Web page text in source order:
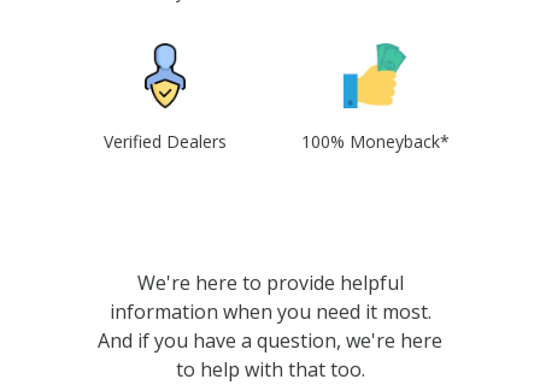
Verified Dealers 100% Moneyback*
We're here to provide helpful
information when you need it most.
And if you have a question, we're here
to help with that too.